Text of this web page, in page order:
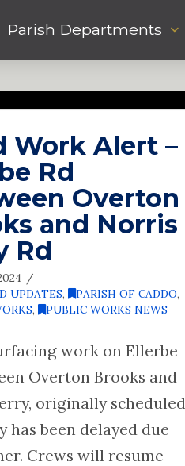
Parish Departments
Work Alert –
Rd
Overton
and Norris
Rd
UPDATES, PARISH OF CADDO,
, PUBLIC WORKS NEWS
work on Ellerbe
Overton Brooks and
originally scheduled
has been delayed due
Crews will resume